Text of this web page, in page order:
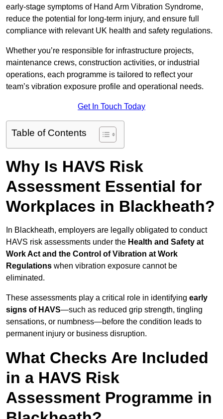
early-stage symptoms of Hand Arm Vibration Syndrome,
reduce the potential for long-term injury, and ensure full
compliance with relevant UK health and safety regulations.
Whether you’re responsible for infrastructure projects,
maintenance crews, construction activities, or industrial
operations, each programme is tailored to reflect your
team’s vibration exposure profile and operational needs.
Get In Touch Today
Table of Contents
Why Is HAVS Risk
Assessment Essential for
Workplaces in Blackheath?
In Blackheath, employers are legally obligated to conduct
HAVS risk assessments under the Health and Safety at
Work Act and the Control of Vibration at Work
Regulations when vibration exposure cannot be
eliminated.
These assessments play a critical role in identifying early
signs of HAVS—such as reduced grip strength, tingling
sensations, or numbness—before the condition leads to
permanent injury or business disruption.
What Checks Are Included
in a HAVS Risk
Assessment Programme in